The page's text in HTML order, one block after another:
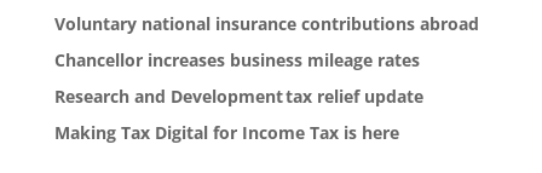
Voluntary national insurance contributions abroad
Chancellor increases business mileage rates
Research and Development tax relief update
Making Tax Digital for Income Tax is here